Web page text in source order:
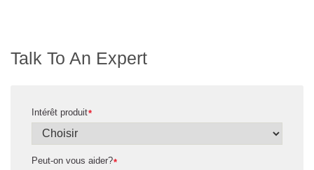
Talk To An Expert
*
Intérêt produit
*
Peut-on vous aider?